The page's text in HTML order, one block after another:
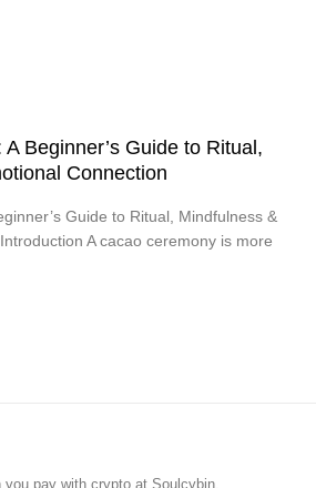
Beginner’s Guide to Ritual,
Connection
Guide to Ritual, Mindfulness &
A cacao ceremony is more
pay with crypto at Soulcybin.